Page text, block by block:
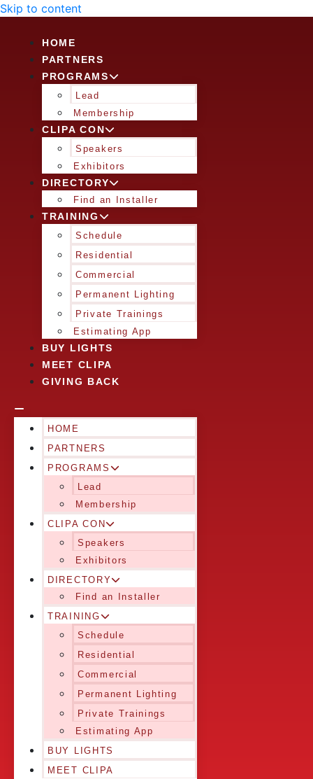
Skip to content
HOME
PARTNERS
PROGRAMS
Lead
Membership
CLIPA CON
Speakers
Exhibitors
DIRECTORY
Find an Installer
TRAINING
Schedule
Residential
Commercial
Permanent Lighting
Private Trainings
Estimating App
BUY LIGHTS
MEET CLIPA
GIVING BACK
HOME
PARTNERS
PROGRAMS
Lead
Membership
CLIPA CON
Speakers
Exhibitors
DIRECTORY
Find an Installer
TRAINING
Schedule
Residential
Commercial
Permanent Lighting
Private Trainings
Estimating App
BUY LIGHTS
MEET CLIPA